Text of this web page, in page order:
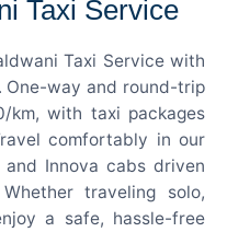
Taxi Service
Taxi Service with
One-way and round-trip
with taxi packages
comfortably in our
and Innova cabs driven
traveling solo,
a safe, hassle-free